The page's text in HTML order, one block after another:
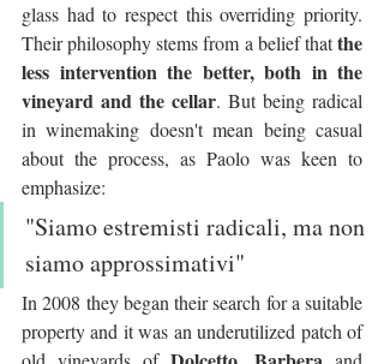
glass had to respect this overriding priority.
Their philosophy stems from a belief that the
less intervention the better, both in the
vineyard and the cellar. But being radical
in winemaking doesn't mean being casual
about the process, as Paolo was keen to
emphasize:
"Siamo estremisti radicali, ma non
siamo approssimativi"
In 2008 they began their search for a suitable
property and it was an underutilized patch of